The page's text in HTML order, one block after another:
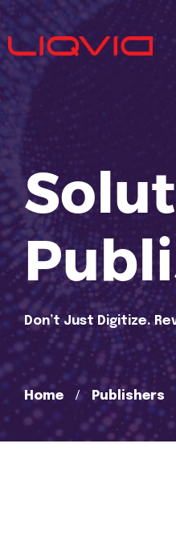
Don’t Just Digitize.
Home Publishers